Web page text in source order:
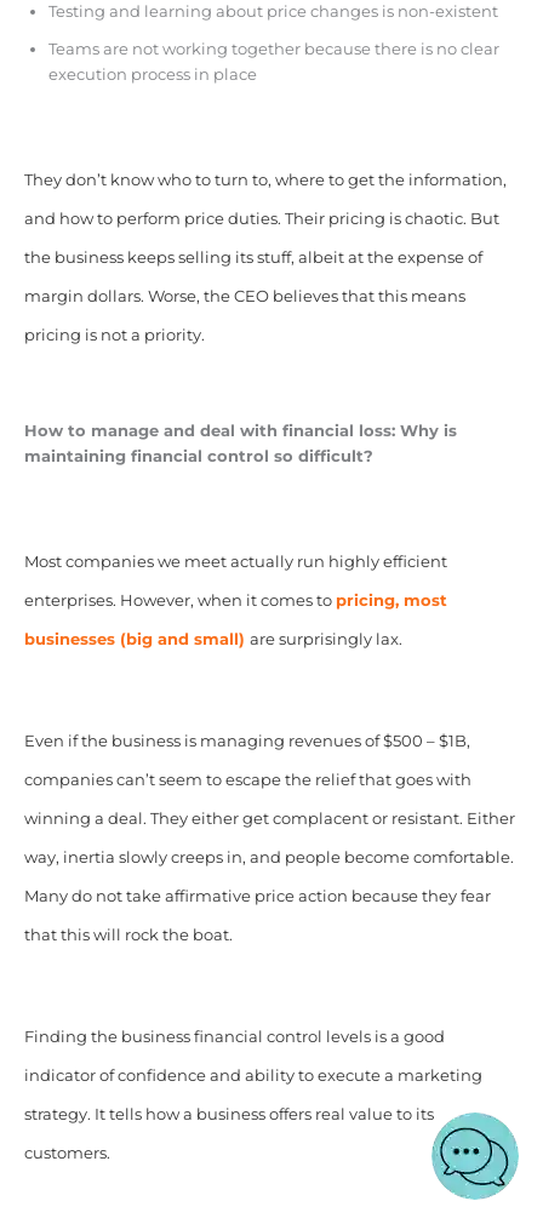
Testing and learning about price changes is non-existent
Teams are not working together because there is no clear
execution process in place
They don’t know who to turn to, where to get the information,
and how to perform price duties. Their pricing is chaotic. But
the business keeps selling its stuff, albeit at the expense of
margin dollars. Worse, the CEO believes that this means
pricing is not a priority.
How to manage and deal with financial loss: Why is
maintaining financial control so difficult?
Most companies we meet actually run highly efficient
enterprises. However, when it comes to pricing, most
businesses (big and small) are surprisingly lax.
Even if the business is managing revenues of $500 – $1B,
companies can’t seem to escape the relief that goes with
winning a deal. They either get complacent or resistant. Either
way, inertia slowly creeps in, and people become comfortable.
Many do not take affirmative price action because they fear
that this will rock the boat.
Finding the business financial control levels is a good
indicator of confidence and ability to execute a marketing
strategy. It tells how a business offers real value to its
customers.